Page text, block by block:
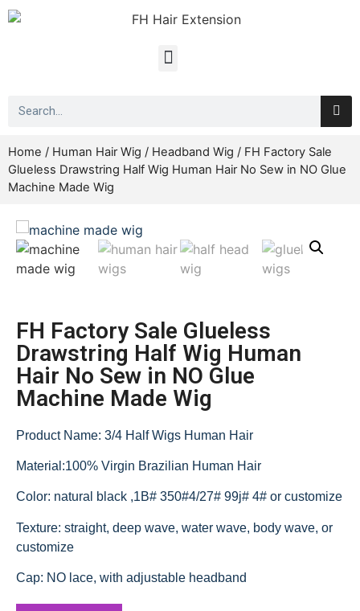
Home / Human Hair Wig / Headband Wig / FH Factory Sale
Glueless Drawstring Half Wig Human Hair No Sew in NO Glue
Machine Made Wig
FH Factory Sale Glueless
Drawstring Half Wig Human
Hair No Sew in NO Glue
Machine Made Wig
Product Name: 3/4 Half Wigs Human Hair
Material:100% Virgin Brazilian Human Hair
Color: natural black ,1B# 350#4/27# 99j# 4# or customize
Texture: straight, deep wave, water wave, body wave, or
customize
Cap: NO lace, with adjustable headband